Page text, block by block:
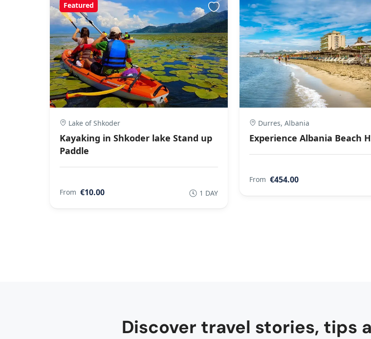
Featured
Lake of Shkoder
Kayaking in Shkoder lake Stand up
Paddle
From €10.00 1 DAY
Durres, Albania
Experience Albania Beach
From €454.00
Discover travel stories, tips